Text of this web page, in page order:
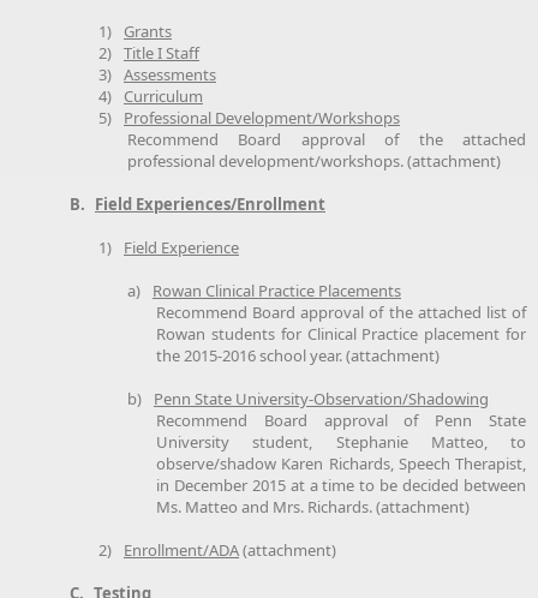
1)
Grants
2) Title I Staff
3) Assessments
4)
Curriculum
5)
Professional Development/Workshops
Recommend Board approval of the attached
professional development/workshops. (attachment)
B. Field Experiences/Enrollment
1)
Field Experience
a)
Rowan Clinical Practice Placements
Recommend Board approval of the attached list of
Rowan students for Clinical Practice placement for
the 2015-2016 school year. (attachment)
b)
Penn State University-Observation/Shadowing
Recommend Board approval of Penn State
University student, Stephanie Matteo, to
observe/shadow Karen Richards, Speech Therapist,
in December 2015 at a time to be decided between
Ms. Matteo and Mrs. Richards. (attachment)
2)
Enrollment/ADA(attachment)
C. Testing